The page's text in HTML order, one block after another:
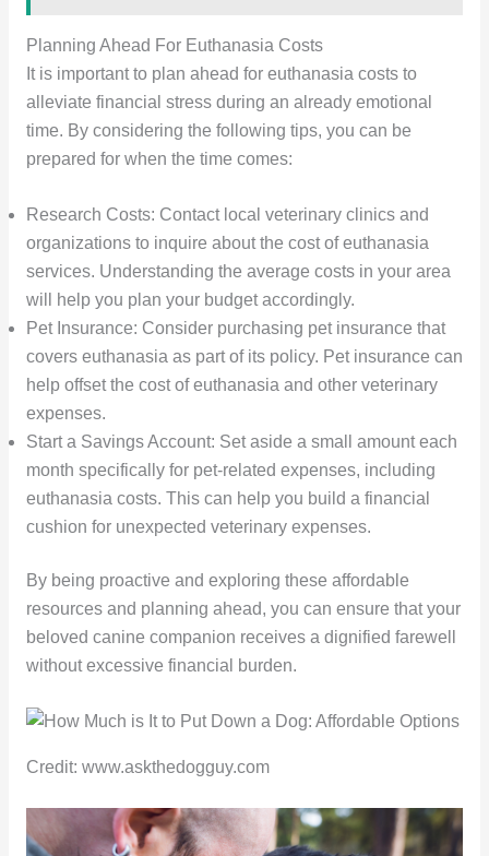
Planning Ahead For Euthanasia Costs
It is important to plan ahead for euthanasia costs to
alleviate financial stress during an already emotional
time. By considering the following tips, you can be
prepared for when the time comes:
Research Costs: Contact local veterinary clinics and
organizations to inquire about the cost of euthanasia
services. Understanding the average costs in your area
will help you plan your budget accordingly.
Pet Insurance: Consider purchasing pet insurance that
covers euthanasia as part of its policy. Pet insurance can
help offset the cost of euthanasia and other veterinary
expenses.
Start a Savings Account: Set aside a small amount each
month specifically for pet-related expenses, including
euthanasia costs. This can help you build a financial
cushion for unexpected veterinary expenses.
By being proactive and exploring these affordable
resources and planning ahead, you can ensure that your
beloved canine companion receives a dignified farewell
without excessive financial burden.
Credit: www.askthedogguy.com